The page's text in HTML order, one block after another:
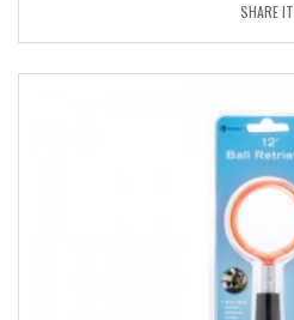
SHARE IT